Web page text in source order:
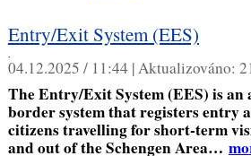
Entry/Exit System (EES)
,
04.12.2025 / 11:44 |Aktualizováno:
The Entry/Exit System (EES) is
border system that registers entry
citizens travelling for short-term
and out of the Schengen Area…